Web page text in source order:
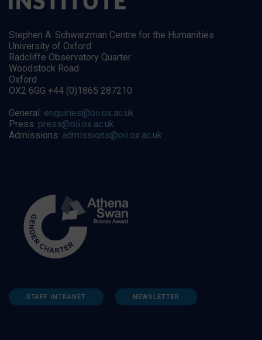
Stephen A. Schwarzman Centre for the Humanities
University of Oxford
Radcliffe Observatory Quarter
Woodstock Road
Oxford
OX2 6GG +44 (0)1865 287210
General: enquiries@oii.ox.ac.uk
Press: press@oii.ox.ac.uk
Admissions: admissions@oii.ox.ac.uk
STAFF INTRANET NEWSLETTER